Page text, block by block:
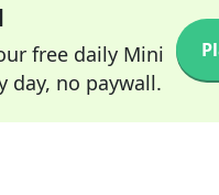
free daily Mini
day, no paywall.